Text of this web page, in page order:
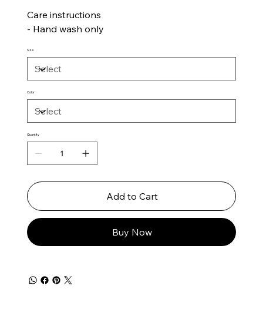
Care instructions
- Hand wash only
Size
Color
Quantity
Add to Cart
Buy Now